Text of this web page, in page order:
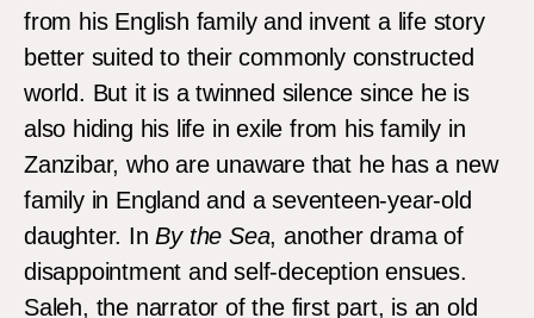
from his English family and invent a life story
better suited to their commonly constructed
world. But it is a twinned silence since he is
also hiding his life in exile from his family in
Zanzibar, who are unaware that he has a new
family in England and a seventeen-year-old
daughter. InBy the Sea, another drama of
disappointment and self-deception ensues.
Saleh, the narrator of the first part, is an old